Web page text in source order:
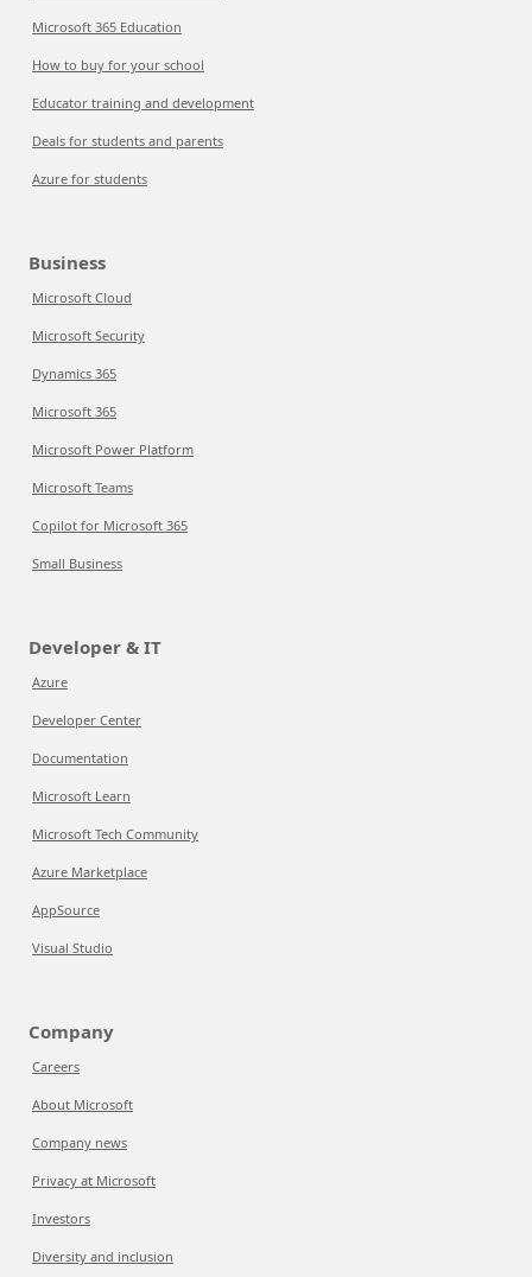
Microsoft 365 Education
How to buy for your school
Educator training and development
Deals for students and parents
Azure for students
Business
Microsoft Cloud
Microsoft Security
Dynamics 365
Microsoft 365
Microsoft Power Platform
Microsoft Teams
Copilot for Microsoft 365
Small Business
Developer & IT
Azure
Developer Center
Documentation
Microsoft Learn
Microsoft Tech Community
Azure Marketplace
AppSource
Visual Studio
Company
Careers
About Microsoft
Company news
Privacy at Microsoft
Investors
Diversity and inclusion